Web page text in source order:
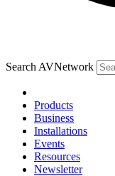
Search AVNetwork
Products
Business
Installations
Events
Resources
Newsletter